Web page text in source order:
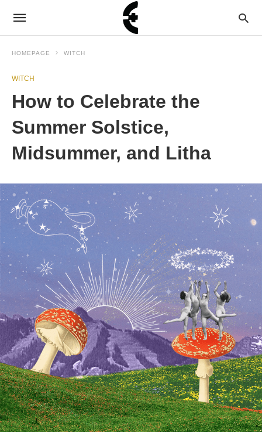
HOMEPAGE WITCH
WITCH
How to Celebrate the
Summer Solstice,
Midsummer, and Litha